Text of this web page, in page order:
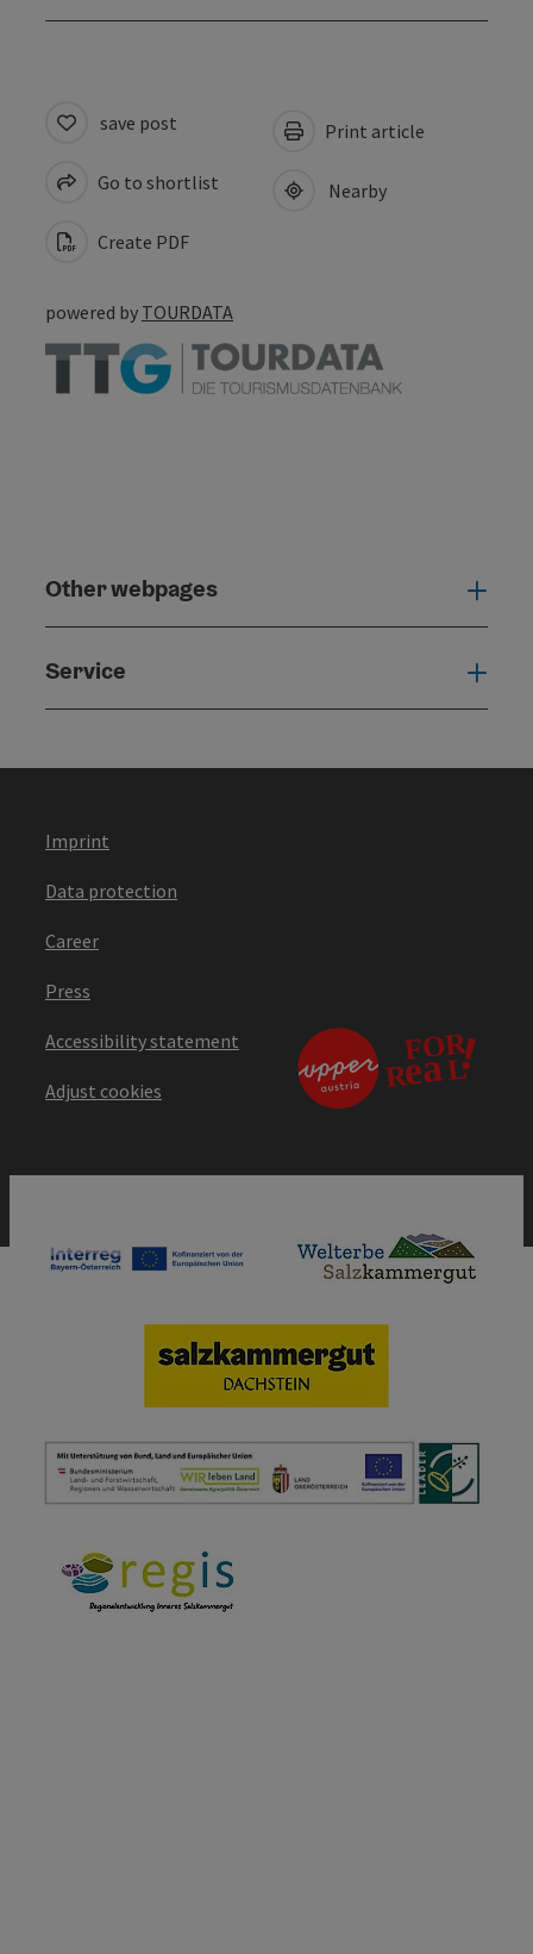
save post
Go to shortlist
Create PDF
Print article
Nearby
powered by TOURDATA
Other webpages
Service
Imprint
Data protection
Career
Press
Accessibility statement
Adjust cookies